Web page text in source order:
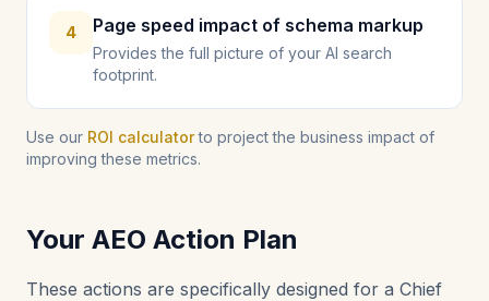
4 Page speed impact of schema markup
Provides the full picture of your AI search
footprint.
Use our ROI calculatorto project the business impact of
improving these metrics.
Your AEO Action Plan
These actions are specifically designed for a Chief